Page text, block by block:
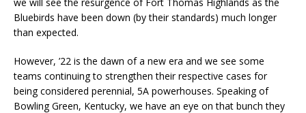
Bluebirds have been down (by their standards) much longer
than expected.
However, ’22 is the dawn of a new era and we see some
teams continuing to strengthen their respective cases for
being considered perennial, 5A powerhouses. Speaking of
Bowling Green, Kentucky, we have an eye on that bunch they